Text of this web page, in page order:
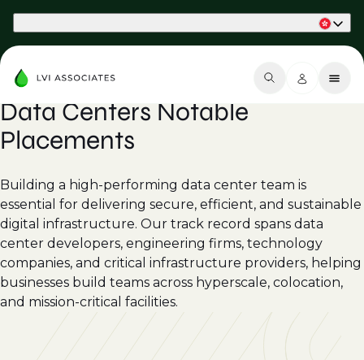
Data Centers Notable
Placements
Building a high-performing data center team is
essential for delivering secure, efficient, and sustainable
digital infrastructure. Our track record spans data
center developers, engineering firms, technology
companies, and critical infrastructure providers, helping
businesses build teams across hyperscale, colocation,
and mission-critical facilities.